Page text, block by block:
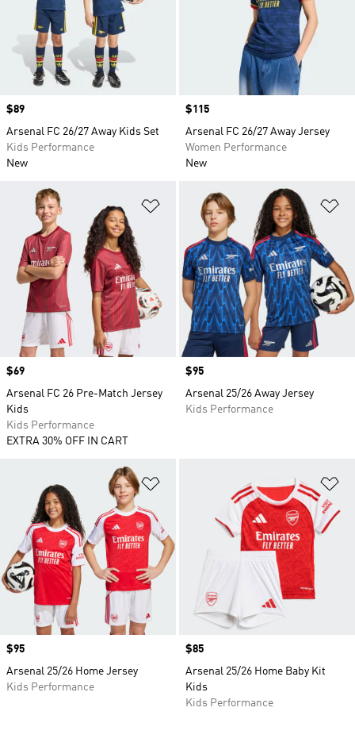
Price
$89
Arsenal FC 26/27 Away Kids Set
Kids Performance
New
Price
$115
Arsenal FC 26/27 Away Jersey
Women Performance
New
Add to Wishlist
Price
$69
Arsenal FC 26 Pre-Match Jersey
Kids
Kids Performance
EXTRA 30% OFF IN CART
Price
$95
Arsenal 25/26 Away Jersey
Kids Performance
Price
$95
Arsenal 25/26 Home Jersey
Kids Performance
Price
$85
Arsenal 25/26 Home Baby Kit
Kids
Kids Performance